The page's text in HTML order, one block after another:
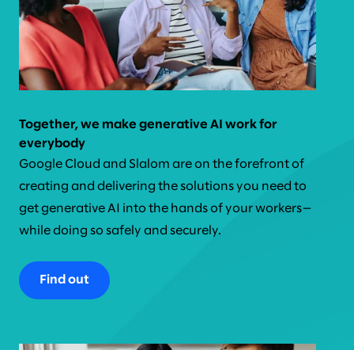
Together, we make generative AI work for
everybody
Google Cloud and Slalom are on the forefront of
creating and delivering the solutions you need to
get generative AI into the hands of your workers—
while doing so safely and securely.
Find out